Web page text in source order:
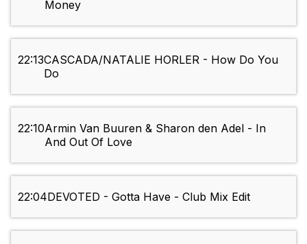
Money
22:13CASCADA/NATALIE HORLER - How Do You
Do
22:10Armin Van Buuren & Sharon den Adel - In
And Out Of Love
22:04DEVOTED - Gotta Have - Club Mix Edit